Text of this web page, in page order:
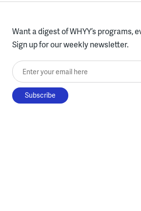
Want a digest of WHYY’s programs,
Sign up for our weekly newsletter.
Enter your email here